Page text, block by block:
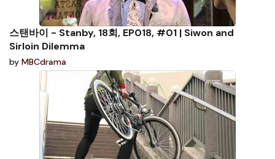
스탠바이 - Stanby, 18회, EP018, #01 | Siwon and
Sirloin Dilemma
by MBCdrama